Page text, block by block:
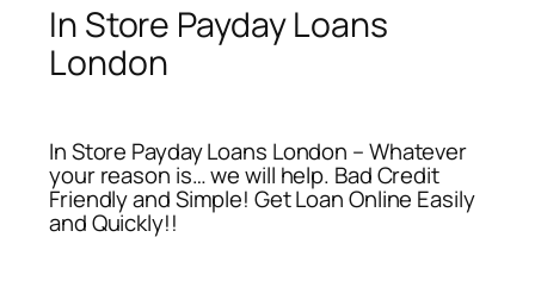
In Store Payday Loans
London
In Store Payday Loans London – Whatever
your reason is… we will help. Bad Credit
Friendly and Simple! Get Loan Online Easily
and Quickly!!